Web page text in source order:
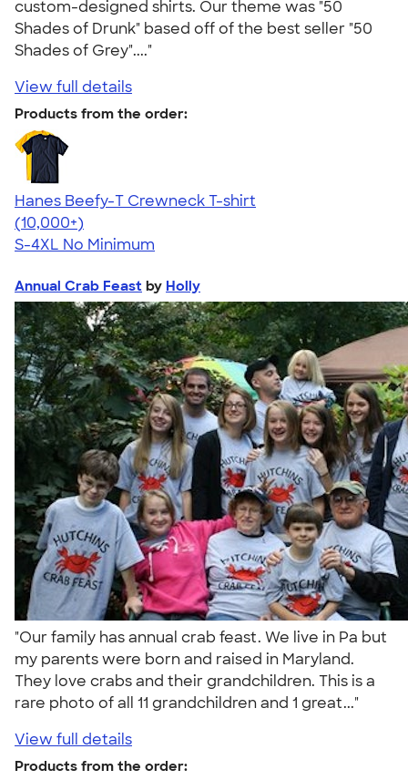
custom-designed shirts. Our theme was "50
Shades of Drunk" based off of the best seller "50
Shades of Grey"...."
View full details
Products from the order:
Hanes Beefy-T Crewneck T-shirt
4.65
33533
(10,000+)
S-4XL No Minimum
Annual Crab Feast by Holly
"Our family has annual crab feast. We live in Pa but
my parents were born and raised in Maryland.
They love crabs and their grandchildren. This is a
rare photo of all 11 grandchildren and 1 great..."
View full details
Products from the order: